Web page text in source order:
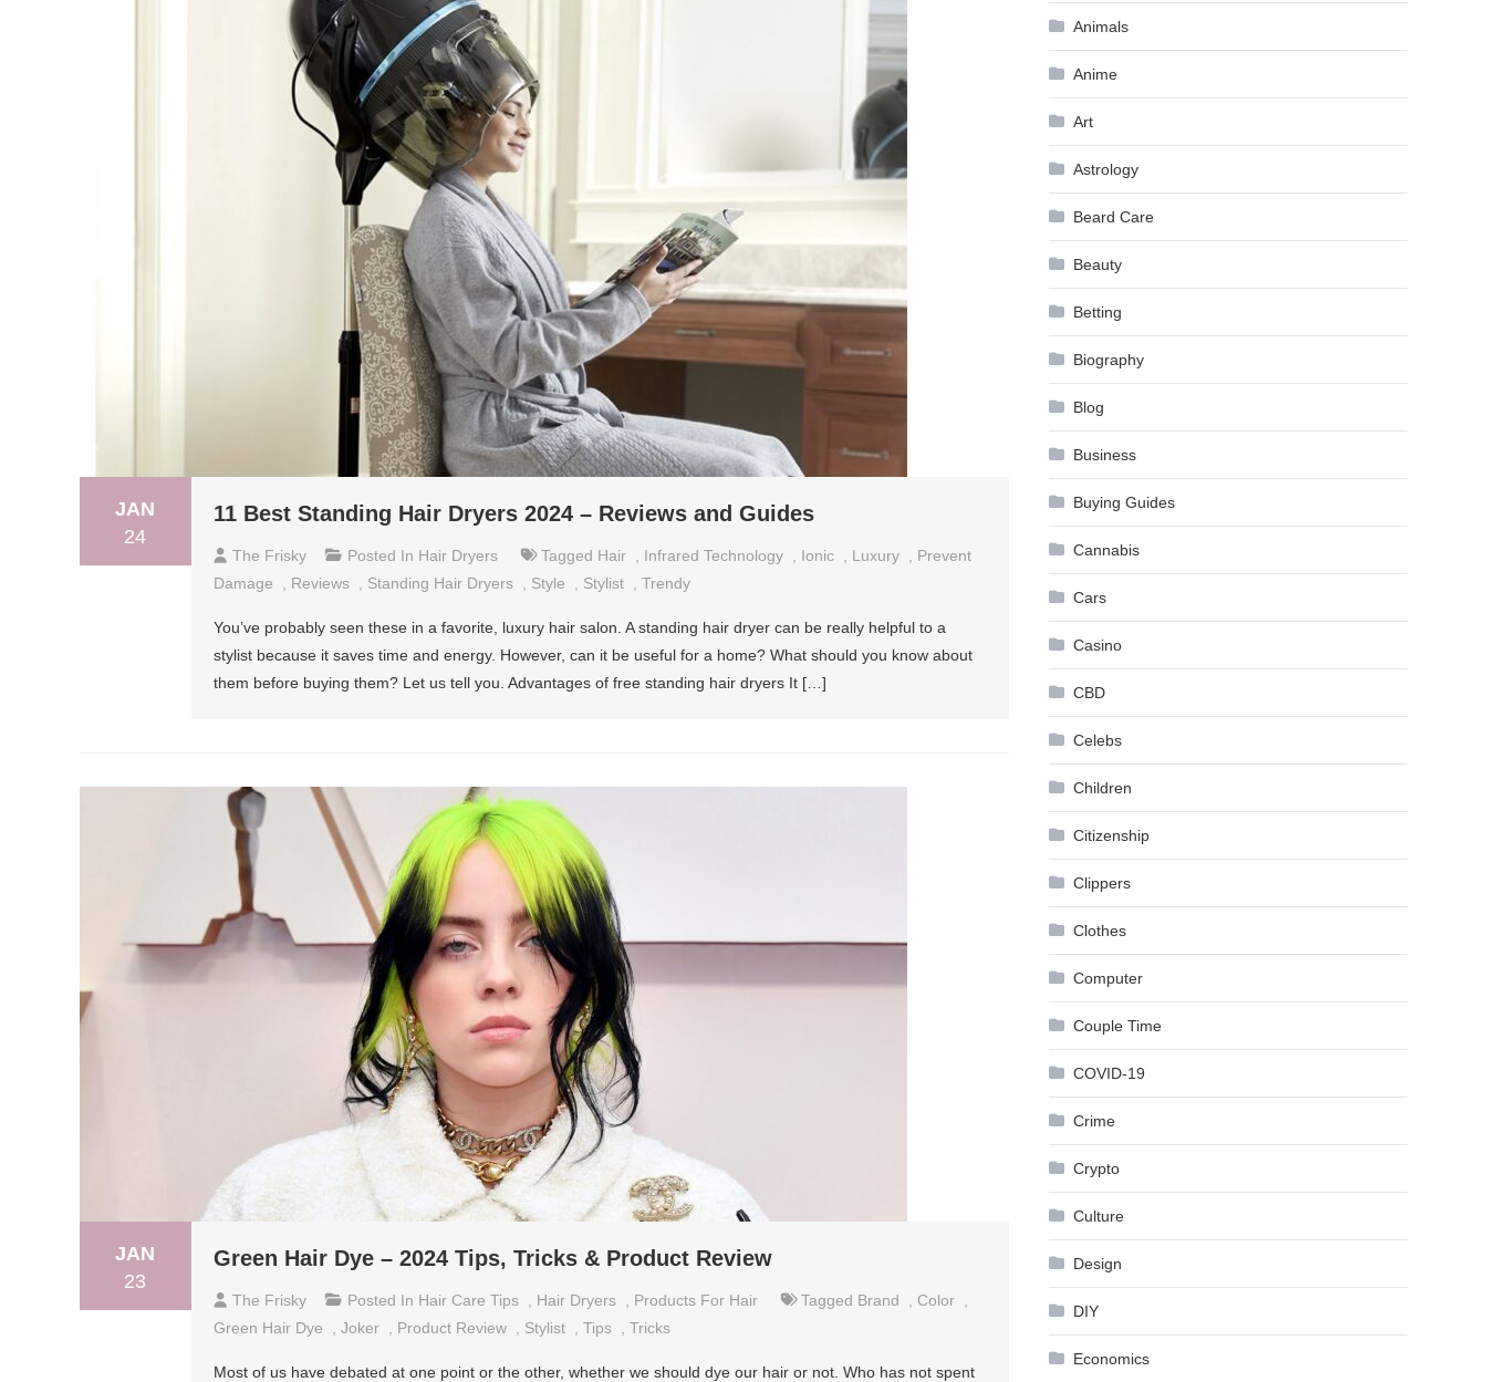
JAN
24
11 Best Standing Hair Dryers 2024 – Reviews and Guides
The Frisky Posted In Hair Dryers Tagged Hair Infrared Technology Ionic Luxury
Prevent
Damage
Reviews Standing Hair Dryers Style Stylist Trendy
You’ve probably seen these in a favorite, luxury hair salon. A standing hair dryer can be really helpful to a
stylist because it saves time and energy. However, can it be useful for a home? What should you know about
them before buying them? Let us tell you. Advantages of free standing hair dryers It […]
JAN
23
Green Hair Dye – 2024 Tips, Tricks & Product Review
The Frisky Posted In Hair Care Tips Hair Dryers Products For Hair Tagged Brand Color
Green Hair Dye
Joker Product Review Stylist Tips Tricks
Most of us have debated at one point or the other, whether we should dye our hair or not. Who has not spent
Animals
Anime
Art
Astrology
Beard Care
Beauty
Betting
Biography
Blog
Business
Buying Guides
Cannabis
Cars
Casino
CBD
Celebs
Children
Citizenship
Clippers
Clothes
Computer
Couple Time
COVID-19
Crime
Crypto
Culture
Design
DIY
Economics